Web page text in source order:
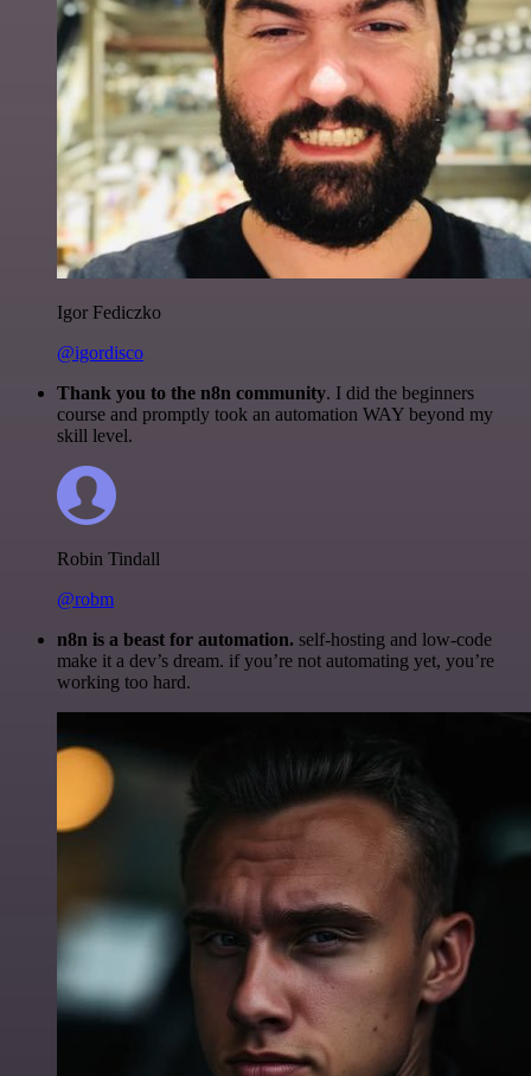
Igor Fediczko
@igordisco
Thank you to the n8n community. I did the beginners
course and promptly took an automation WAY beyond my
skill level.
Robin Tindall
@robm
n8n is a beast for automation. self-hosting and low-code
make it a dev’s dream. if you’re not automating yet, you’re
working too hard.